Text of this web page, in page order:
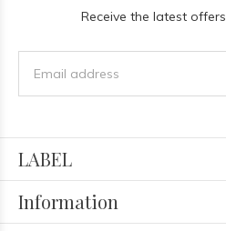
Receive the latest
LABEL
Information